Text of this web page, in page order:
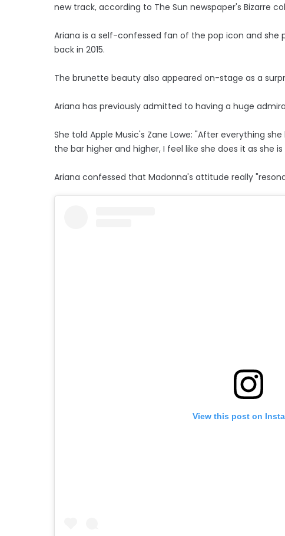
new track, according to The Sun newspaper's Bizarre
Ariana is a self-confessed fan of the pop icon and she
back in 2015.
The brunette beauty also appeared on-stage as a
Ariana has previously admitted to having a huge
She told Apple Music's Zane Lowe: "After everything
the bar higher and higher, I feel like she does it as she
Ariana confessed that Madonna's attitude really
View this post on